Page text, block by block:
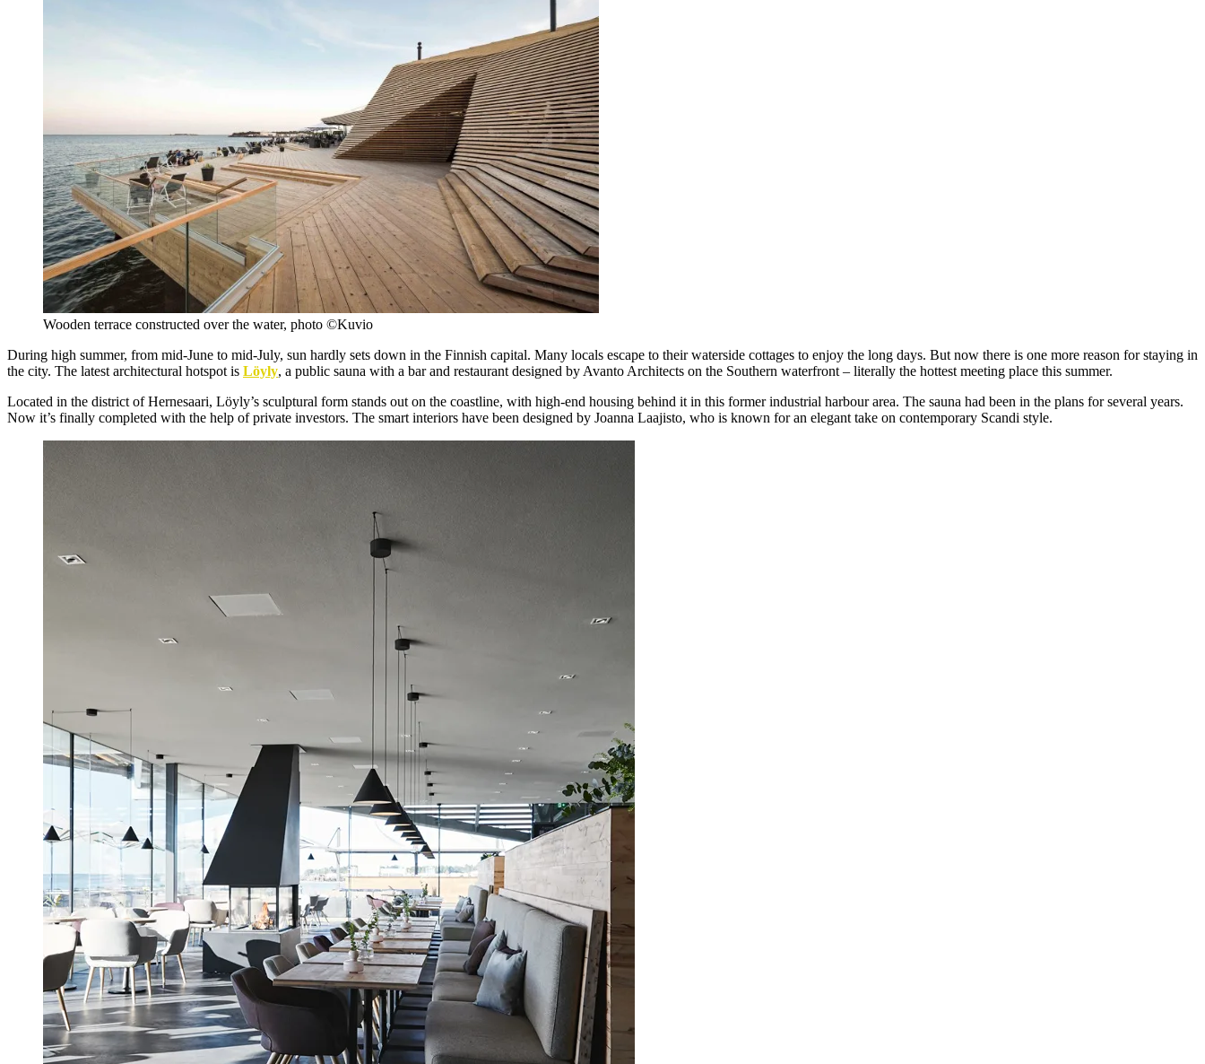
Wooden terrace constructed over the water, photo ©Kuvio
During high summer, from mid-June to mid-July, sun hardly sets down in the Finnish capital. Many locals escape to their waterside cottages to enjoy the long days. But now there is one more reason for staying in
the city. The latest architectural hotspot is Löyly, a public sauna with a bar and restaurant designed by Avanto Architects on the Southern waterfront – literally the hottest meeting place this summer.
Located in the district of Hernesaari, Löyly’s sculptural form stands out on the coastline, with high-end housing behind it in this former industrial harbour area. The sauna had been in the plans for several years.
Now it’s finally completed with the help of private investors. The smart interiors have been designed by Joanna Laajisto, who is known for an elegant take on contemporary Scandi style.